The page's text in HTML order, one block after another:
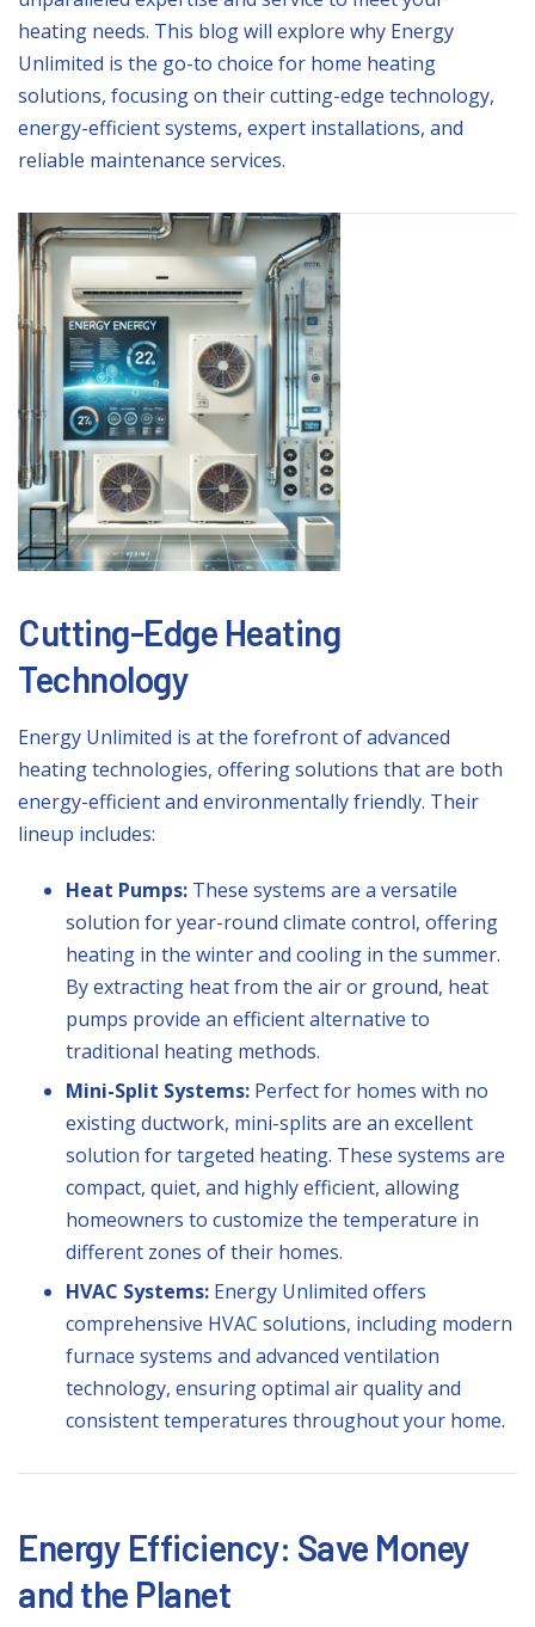
heating needs. This blog will explore why Energy
Unlimited is the go-to choice for home heating
solutions, focusing on their cutting-edge technology,
energy-efficient systems, expert installations, and
reliable maintenance services.
Cutting-Edge Heating
Technology
Energy Unlimited is at the forefront of advanced
heating technologies, offering solutions that are both
energy-efficient and environmentally friendly. Their
lineup includes:
Heat Pumps: These systems are a versatile
solution for year-round climate control, offering
heating in the winter and cooling in the summer.
By extracting heat from the air or ground, heat
pumps provide an efficient alternative to
traditional heating methods.
Mini-Split Systems: Perfect for homes with no
existing ductwork, mini-splits are an excellent
solution for targeted heating. These systems are
compact, quiet, and highly efficient, allowing
homeowners to customize the temperature in
different zones of their homes.
HVAC Systems: Energy Unlimited offers
comprehensive HVAC solutions, including modern
furnace systems and advanced ventilation
technology, ensuring optimal air quality and
consistent temperatures throughout your home.
Energy Efficiency: Save Money
and the Planet